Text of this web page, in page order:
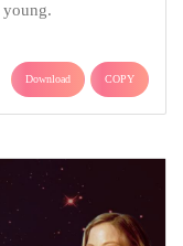
Download COPY